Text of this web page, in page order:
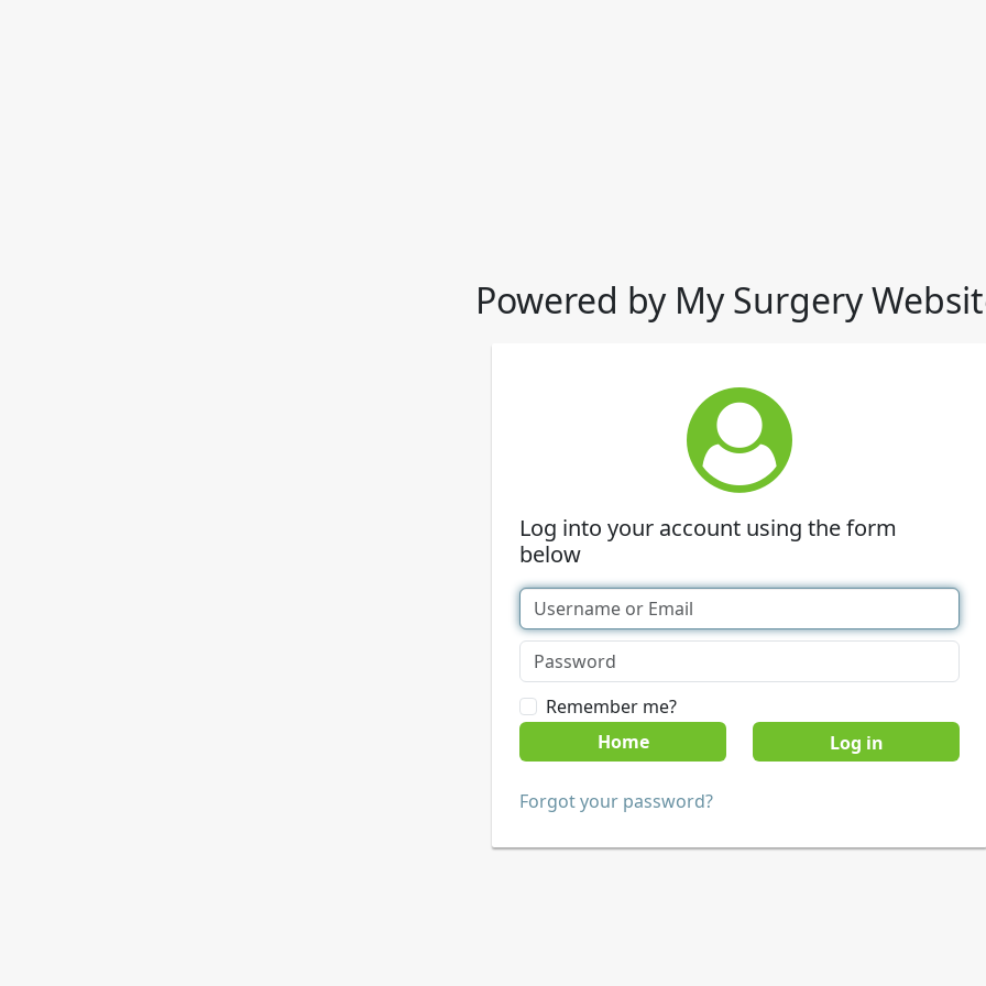
Powered by My Surgery
Log into your account using the form
below
Remember me?
Home
Forgot your password?